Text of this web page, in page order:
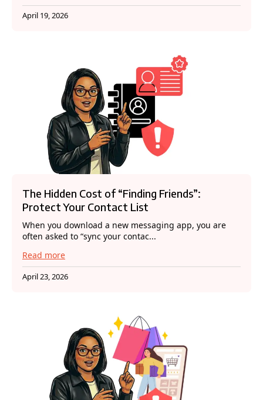
April 19, 2026
The Hidden Cost of “Finding Friends”:
Protect Your Contact List
When you download a new messaging app, you are
often asked to “sync your contac...
Read more
April 23, 2026